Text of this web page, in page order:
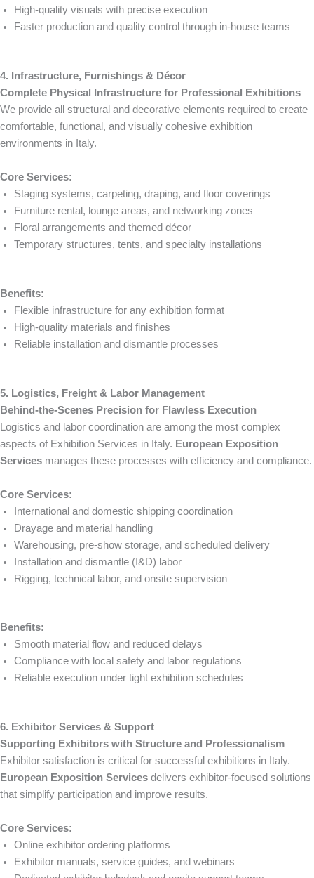
High-quality visuals with precise execution
Faster production and quality control through in-house teams
4. Infrastructure, Furnishings & Décor
Complete Physical Infrastructure for Professional Exhibitions
We provide all structural and decorative elements required to create
comfortable, functional, and visually cohesive exhibition
environments in Italy.
Core Services:
Staging systems, carpeting, draping, and floor coverings
Furniture rental, lounge areas, and networking zones
Floral arrangements and themed décor
Temporary structures, tents, and specialty installations
Benefits:
Flexible infrastructure for any exhibition format
High-quality materials and finishes
Reliable installation and dismantle processes
5. Logistics, Freight & Labor Management
Behind-the-Scenes Precision for Flawless Execution
Logistics and labor coordination are among the most complex
aspects of Exhibition Services in Italy. European Exposition
Services manages these processes with efficiency and compliance.
Core Services:
International and domestic shipping coordination
Drayage and material handling
Warehousing, pre-show storage, and scheduled delivery
Installation and dismantle (I&D) labor
Rigging, technical labor, and onsite supervision
Benefits:
Smooth material flow and reduced delays
Compliance with local safety and labor regulations
Reliable execution under tight exhibition schedules
6. Exhibitor Services & Support
Supporting Exhibitors with Structure and Professionalism
Exhibitor satisfaction is critical for successful exhibitions in Italy.
European Exposition Services delivers exhibitor-focused solutions
that simplify participation and improve results.
Core Services:
Online exhibitor ordering platforms
Exhibitor manuals, service guides, and webinars